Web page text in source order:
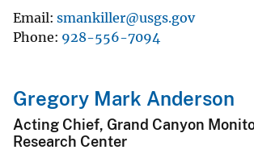
Email smankiller@usgs.gov
Phone 928-556-7094
Gregory Mark Anderson
Acting Chief, Grand Canyon
Research Center